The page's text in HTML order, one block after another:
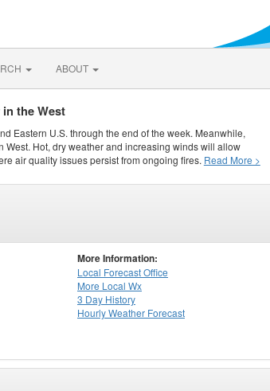
ABOUT
the West
Eastern U.S. through the end of the week. Meanwhile,
Hot, dry weather and increasing winds will allow
air quality issues persist from ongoing fires. Read More >
More Information:
Local Forecast Office
More Local Wx
3 Day History
HourlyWeather Forecast